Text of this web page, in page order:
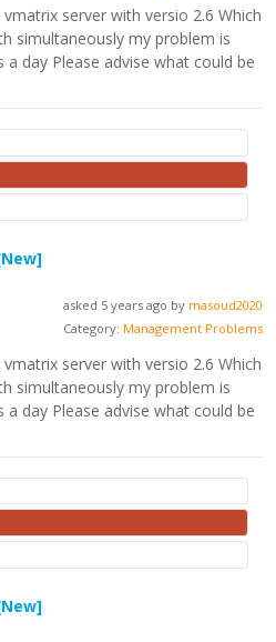
server with versio 2.6 Which
simultaneously my problem is
day Please advise what could be
asked 5 years ago by masoud2020
Category: Management Problems
server with versio 2.6 Which
simultaneously my problem is
day Please advise what could be